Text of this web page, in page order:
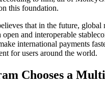
this foundation.
that in the future, global
open and interoperable
international payments
for users around the world.
Chooses a